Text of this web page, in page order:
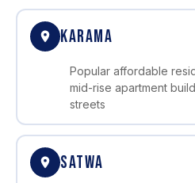
KARAMA
Popular affordable
mid-rise apartment
streets
SATWA